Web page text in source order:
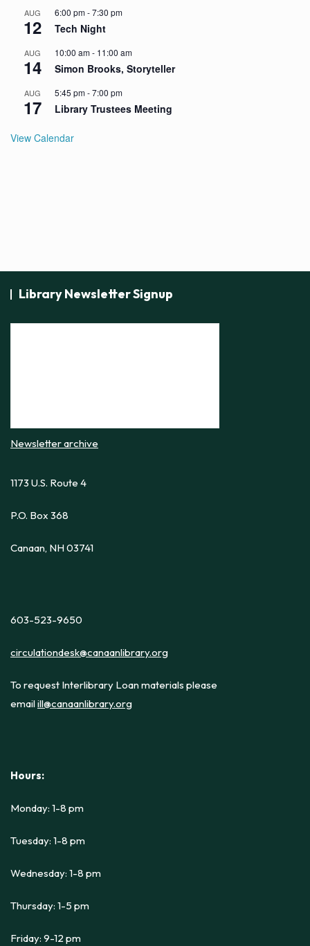
AUG
12
6:00 pm-7:30 pm
Tech Night
AUG
14
10:00 am- 11:00 am
Simon Brooks, Storyteller
AUG
17
5:45 pm-7:00 pm
Library Trustees Meeting
View Calendar
Library Newsletter Signup
Newsletter archive
1173 U.S. Route 4
P.O. Box 368
Canaan, NH 03741
603-523-9650
circulationdesk@canaanlibrary.org
To request Interlibrary Loan materials please
emailill@canaanlibrary.org
Hours:
Monday: 1-8 pm
Tuesday: 1-8 pm
Wednesday: 1-8 pm
Thursday: 1-5 pm
Friday: 9-12 pm